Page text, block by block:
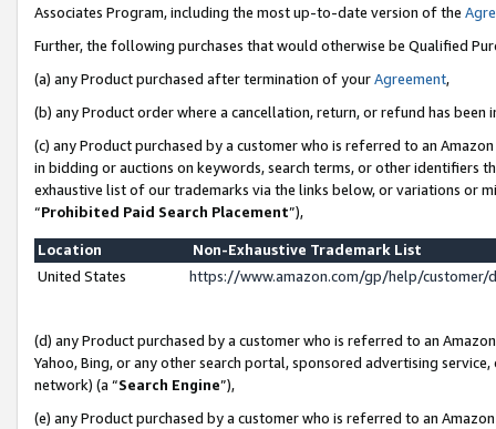
Associates Program, including the most up-to-date version of the
Further, the following purchases that would otherwise be Qualified
(a) any Product purchased after termination of yourAgreement,
(b) any Product order where a cancellation, return, or refund has been
(c) any Product purchased by a customer who is referred to an
in bidding or auctions on keywords, search terms, or other identifiers
exhaustive list of our trademarks via the links below, or variations or
“Prohibited Paid Search Placement”),
Location
Non-Exhaustive Trademark List
United States
https://www.amazon.com/gp/help/
(d) any Product purchased by a customer who is referred to an
Yahoo, Bing, or any other search portal, sponsored advertising
network) (a “Search Engine”),
(e) any Product purchased by a customer who is referred to an